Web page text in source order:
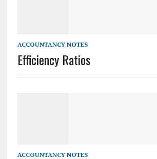
ACCOUNTANCY NOTES
Efficiency Ratios
ACCOUNTANCY NOTES